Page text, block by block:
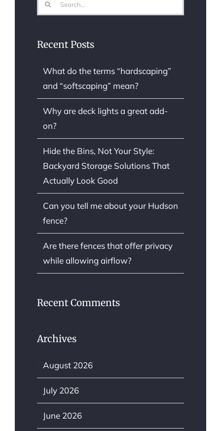
for:
Recent Posts
What do the terms “hardscaping”
and “softscaping” mean?
Why are deck lights a great add-
on?
Hide the Bins, Not Your Style:
Backyard Storage Solutions That
Actually Look Good
Can you tell me about your Hudson
fence?
Are there fences that offer privacy
while allowing airflow?
Recent Comments
Archives
August 2026
July 2026
June 2026